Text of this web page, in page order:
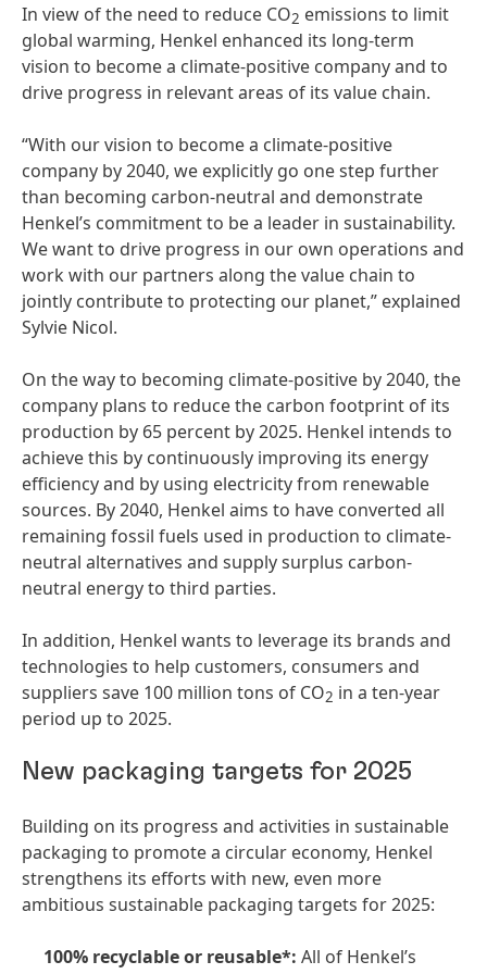
In view of the need to reduce CO2 emissions to limit
global warming, Henkel enhanced its long-term
vision to become a climate-positive company and to
drive progress in relevant areas of its value chain.
“With our vision to become a climate-positive
company by 2040, we explicitly go one step further
than becoming carbon-neutral and demonstrate
Henkel’s commitment to be a leader in sustainability.
We want to drive progress in our own operations and
work with our partners along the value chain to
jointly contribute to protecting our planet,” explained
Sylvie Nicol.
On the way to becoming climate-positive by 2040, the
company plans to reduce the carbon footprint of its
production by 65 percent by 2025. Henkel intends to
achieve this by continuously improving its energy
efficiency and by using electricity from renewable
sources. By 2040, Henkel aims to have converted all
remaining fossil fuels used in production to climate-
neutral alternatives and supply surplus carbon-
neutral energy to third parties.
In addition, Henkel wants to leverage its brands and
technologies to help customers, consumers and
suppliers save 100 million tons of CO2 in a ten-year
period up to 2025.
New packaging targets for 2025
Building on its progress and activities in sustainable
packaging to promote a circular economy, Henkel
strengthens its efforts with new, even more
ambitious sustainable packaging targets for 2025:
100% recyclable or reusable*: All of Henkel’s